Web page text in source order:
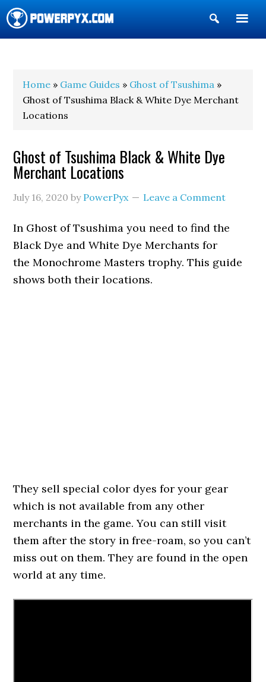
Show
Search
Home » Game Guides » Ghost of Tsushima »
Ghost of Tsushima Black & White Dye Merchant
Locations
Ghost of Tsushima Black & White Dye
Merchant Locations
July 16, 2020 by PowerPyx Leave a Comment
In Ghost of Tsushima you need to find the
Black Dye and White Dye Merchants for
the Monochrome Masters trophy. This guide
shows both their locations.
They sell special color dyes for your gear
which is not available from any other
merchants in the game. You can still visit
them after the story in free-roam, so you can’t
miss out on them. They are found in the open
world at any time.